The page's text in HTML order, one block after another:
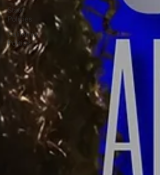
State
Policies
California
Politics